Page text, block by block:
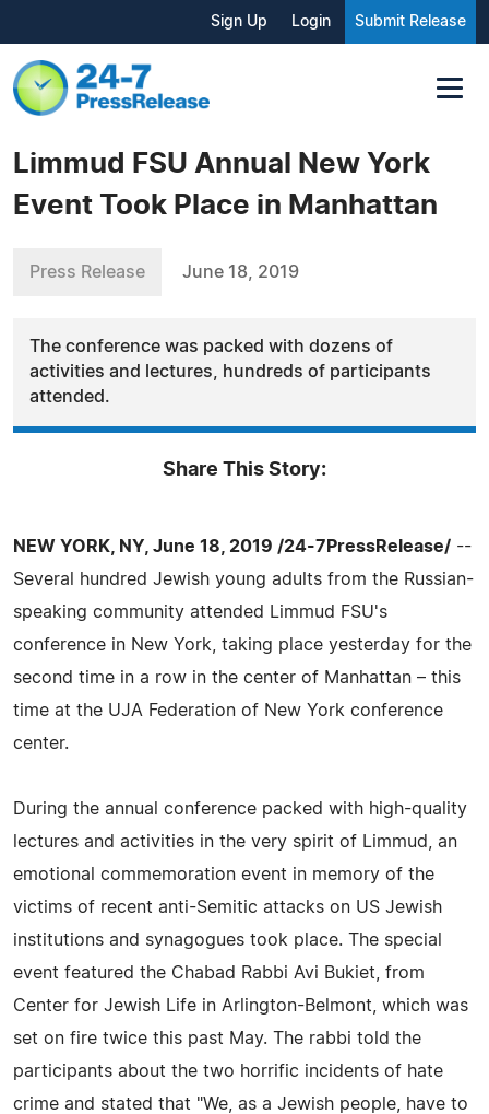
Sign Up Login Submit Release
Limmud FSU Annual New York
Event Took Place in Manhattan
Press Release June 18, 2019
The conference was packed with dozens of
activities and lectures, hundreds of participants
attended.
Share This Story:
NEW YORK, NY, June 18, 2019 /24-7PressRelease/ --
Several hundred Jewish young adults from the Russian-
speaking community attended Limmud FSU's
conference in New York, taking place yesterday for the
second time in a row in the center of Manhattan – this
time at the UJA Federation of New York conference
center.
During the annual conference packed with high-quality
lectures and activities in the very spirit of Limmud, an
emotional commemoration event in memory of the
victims of recent anti-Semitic attacks on US Jewish
institutions and synagogues took place. The special
event featured the Chabad Rabbi Avi Bukiet, from
Center for Jewish Life in Arlington-Belmont, which was
set on fire twice this past May. The rabbi told the
participants about the two horrific incidents of hate
crime and stated that "We, as a Jewish people, have to